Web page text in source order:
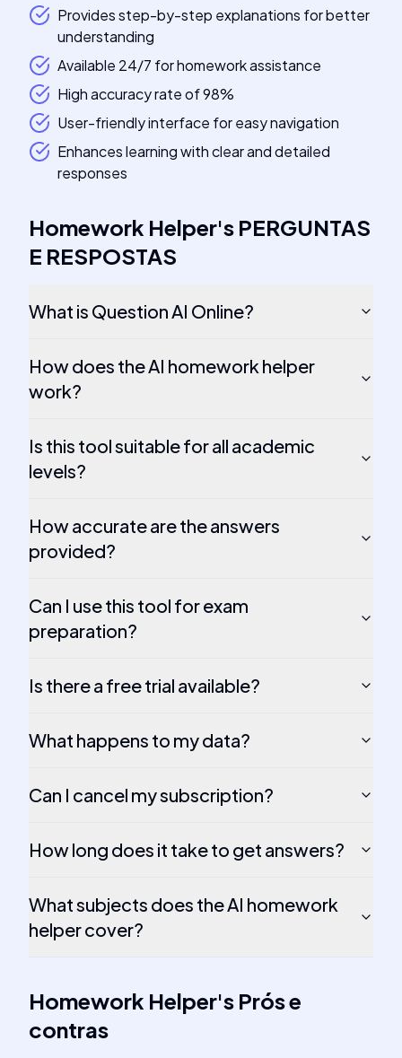
Provides step-by-step explanations for better
understanding
Available 24/7 for homework assistance
High accuracy rate of 98%
User-friendly interface for easy navigation
Enhances learning with clear and detailed
responses
Homework Helper's PERGUNTAS
E RESPOSTAS
What is Question AI Online?
How does the AI homework helper
work?
Is this tool suitable for all academic
levels?
How accurate are the answers
provided?
Can I use this tool for exam
preparation?
Is there a free trial available?
What happens to my data?
Can I cancel my subscription?
How long does it take to get answers?
What subjects does the AI homework
helper cover?
Homework Helper's Prós e
contras